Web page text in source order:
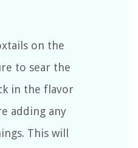
on the
to sear the
in the flavor
adding any
This will